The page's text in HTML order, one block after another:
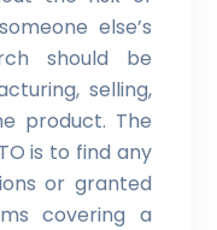
else’s
should be
selling,
product. The
is to find any
or granted
covering a